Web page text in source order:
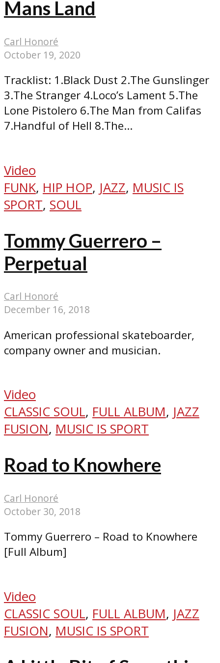
Mans Land
Carl Honoré
October 19, 2020
Tracklist: 1.Black Dust 2.The Gunslinger
3.The Stranger 4.Loco’s Lament 5.The
Lone Pistolero 6.The Man from Califas
7.Handful of Hell 8.The...
Video
FUNK, HIP HOP, JAZZ, MUSIC IS
SPORT, SOUL
Tommy Guerrero –
Perpetual
Carl Honoré
December 16, 2018
American professional skateboarder,
company owner and musician.
Video
CLASSIC SOUL, FULL ALBUM, JAZZ
FUSION, MUSIC IS SPORT
Road to Knowhere
Carl Honoré
October 30, 2018
Tommy Guerrero – Road to Knowhere
[Full Album]
Video
CLASSIC SOUL, FULL ALBUM, JAZZ
FUSION, MUSIC IS SPORT